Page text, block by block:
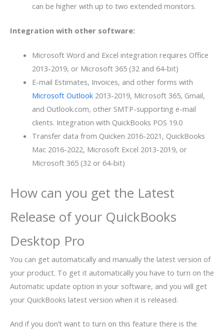
can be higher with up to two extended monitors.
Integration with other software:
Microsoft Word and Excel integration requires Office
2013-2019, or Microsoft 365 (32 and 64-bit)
E-mail Estimates, Invoices, and other forms with
Microsoft Outlook 2013-2019, Microsoft 365, Gmail,
and Outlook.com, other SMTP-supporting e-mail
clients. Integration with QuickBooks POS 19.0
Transfer data from Quicken 2016-2021, QuickBooks
Mac 2016-2022, Microsoft Excel 2013-2019, or
Microsoft 365 (32 or 64-bit)
How can you get the Latest
Release of your QuickBooks
Desktop Pro
You can get automatically and manually the latest version of
your product. To get it automatically you have to turn on the
Automatic update option in your software, and you will get
your QuickBooks latest version when it is released.
And if you don’t want to turn on this feature there is the